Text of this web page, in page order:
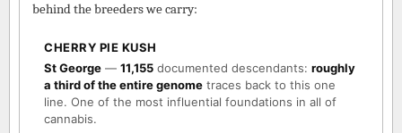
behind the breeders we carry:
CHERRY PIE KUSH
St George — 11,155 documented descendants: roughly
a third of the entire genome traces back to this one
line. One of the most influential foundations in all of
cannabis.